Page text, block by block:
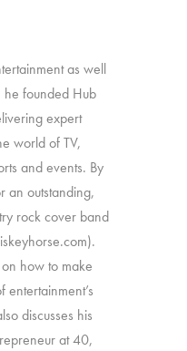
as well
he founded Hub
expert
world of TV,
and events. By
an outstanding,
rock cover band
how to make
entertainment’s
discusses his
at 40,